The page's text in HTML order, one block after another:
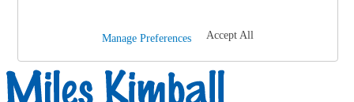
Track an OrderManage Preferences Accept All